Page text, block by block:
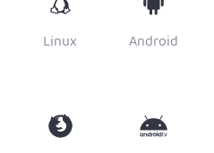
Linux Android